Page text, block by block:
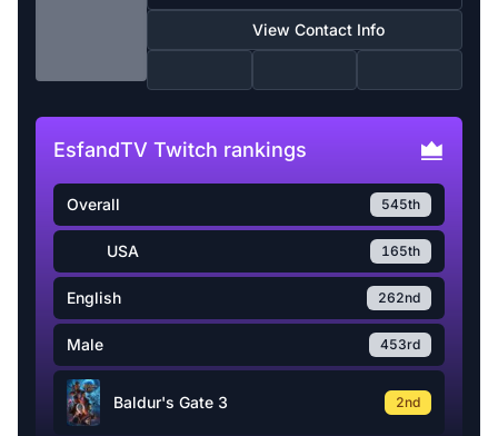
View Contact Info
EsfandTV Twitch rankings
Overall 545th
USA 165th
English 262nd
Male 453rd
Baldur's Gate 3 2nd